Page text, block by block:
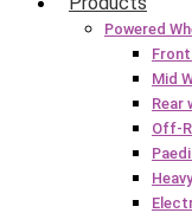
Powered
Mid
Rear
Off-